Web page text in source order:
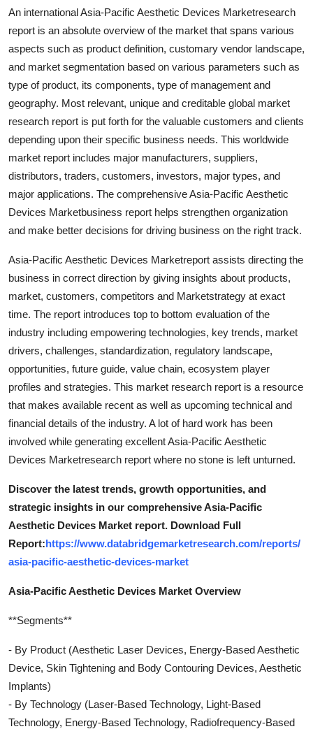
Crypto
Advertise with US
Finance
Tech
Real Estate
General
How To
Support Number
An international Asia-Pacific Aesthetic Devices Marketresearch
report is an absolute overview of the market that spans various
aspects such as product definition, customary vendor landscape,
and market segmentation based on various parameters such as
type of product, its components, type of management and
geography. Most relevant, unique and creditable global market
research report is put forth for the valuable customers and clients
depending upon their specific business needs. This worldwide
market report includes major manufacturers, suppliers,
distributors, traders, customers, investors, major types, and
major applications. The comprehensive Asia-Pacific Aesthetic
Devices Marketbusiness report helps strengthen organization
and make better decisions for driving business on the right track.
Asia-Pacific Aesthetic Devices Marketreport assists directing the
business in correct direction by giving insights about products,
market, customers, competitors and Marketstrategy at exact
time. The report introduces top to bottom evaluation of the
industry including empowering technologies, key trends, market
drivers, challenges, standardization, regulatory landscape,
opportunities, future guide, value chain, ecosystem player
profiles and strategies. This market research report is a resource
that makes available recent as well as upcoming technical and
financial details of the industry. A lot of hard work has been
involved while generating excellent Asia-Pacific Aesthetic
Devices Marketresearch report where no stone is left unturned.
Discover the latest trends, growth opportunities, and
strategic insights in our comprehensive Asia-Pacific
Aesthetic Devices Market report. Download Full
Report:https://www.databridgemarketresearch.com/reports/
asia-pacific-aesthetic-devices-market
Asia-Pacific Aesthetic Devices Market Overview
**Segments**
- By Product (Aesthetic Laser Devices, Energy-Based Aesthetic
Device, Skin Tightening and Body Contouring Devices, Aesthetic
Implants)
- By Technology (Laser-Based Technology, Light-Based
Technology, Energy-Based Technology, Radiofrequency-Based